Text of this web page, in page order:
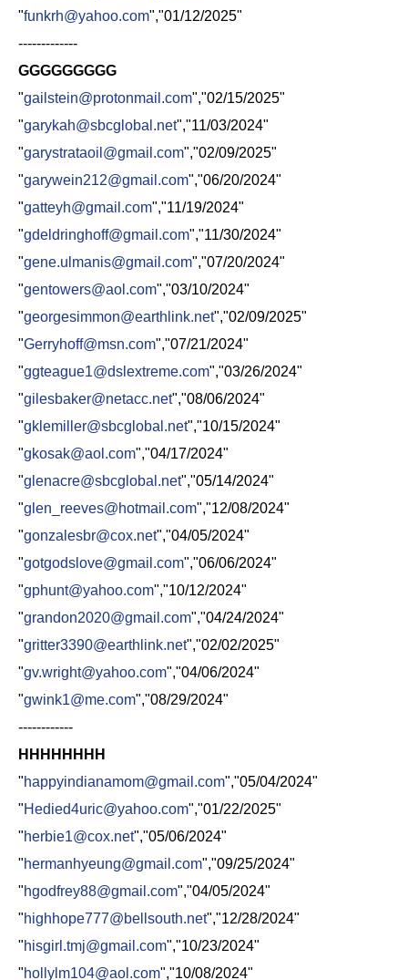
"funkrh@yahoo.com","01/12/2025"
-------------
GGGGGGGGG
"gailstein@protonmail.com","02/15/2025"
"garykah@sbcglobal.net","11/03/2024"
"garystrataoil@gmail.com","02/09/2025"
"garywein212@gmail.com","06/20/2024"
"gatteyh@gmail.com","11/19/2024"
"gdeldringhoff@gmail.com","11/30/2024"
"gene.ulmanis@gmail.com","07/20/2024"
"gentowers@aol.com","03/10/2024"
"georgesimmon@earthlink.net","02/09/2025"
"Gerryhoff@msn.com","07/21/2024"
"ggteague1@dslextreme.com","03/26/2024"
"gilesbaker@netacc.net","08/06/2024"
"gklemiller@sbcglobal.net","10/15/2024"
"gkosak@aol.com","04/17/2024"
"glenacre@sbcglobal.net","05/14/2024"
"glen_reeves@hotmail.com","12/08/2024"
"gonzalesbr@cox.net","04/05/2024"
"gotgodslove@gmail.com","06/06/2024"
"gphunt@yahoo.com","10/12/2024"
"grandon2020@gmail.com","04/24/2024"
"gritter3390@earthlink.net","02/02/2025"
"gv.wright@yahoo.com","04/06/2024"
"gwink1@me.com","08/29/2024"
------------
HHHHHHHH
"happyindianamom@gmail.com","05/04/2024"
"Hedied4uric@yahoo.com","01/22/2025"
"herbie1@cox.net","05/06/2024"
"hermanhyeung@gmail.com","09/25/2024"
"hgodfrey88@gmail.com","04/05/2024"
"highhope777@bellsouth.net","12/28/2024"
"hisgirl.tmj@gmail.com","10/23/2024"
"hollylm104@aol.com","10/08/2024"